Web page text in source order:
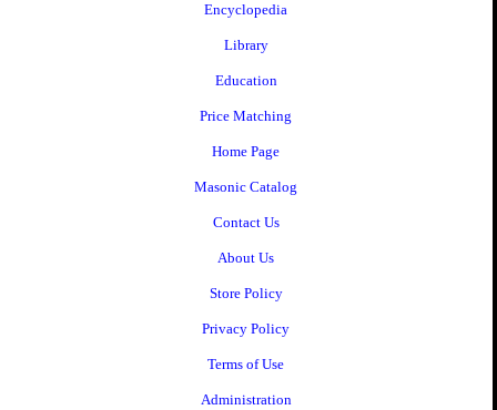
Encyclopedia
Library
Education
Price Matching
Home Page
Masonic Catalog
Contact Us
About Us
Store Policy
Privacy Policy
Terms of Use
Administration